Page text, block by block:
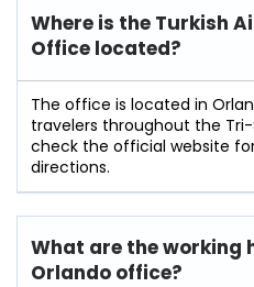
Where is the Turkish
Office located?
The office is located in
travelers throughout the
check the official website
directions.
What are the working
Orlando office?